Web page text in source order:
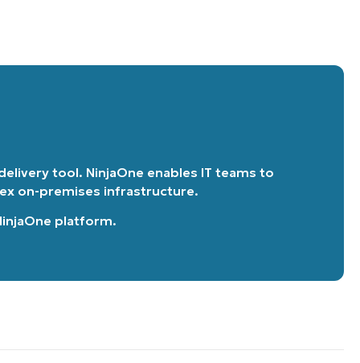
tool. NinjaOne enables IT teams to
on-premises infrastructure.
platform.